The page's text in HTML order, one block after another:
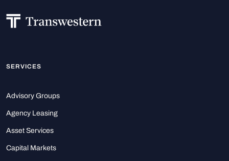
SERVICES
Advisory Groups
Agency Leasing
Asset Services
Capital Markets